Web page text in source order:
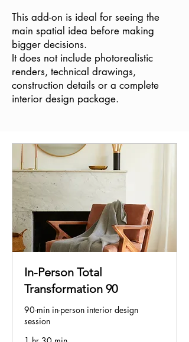
This add-on is ideal for seeing the
main spatial idea before making
bigger decisions.
It does not include photorealistic
renders, technical drawings,
construction details or a complete
interior design package.
In-Person Total
Transformation 90
90-min in-person interior design
session